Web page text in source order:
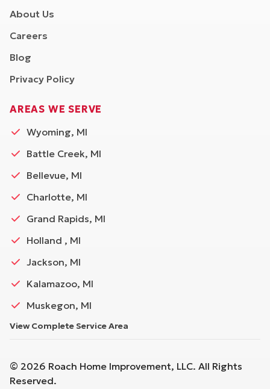
About Us
Careers
Blog
Privacy Policy
AREAS WE SERVE
Wyoming, MI
Battle Creek, MI
Bellevue, MI
Charlotte, MI
Grand Rapids, MI
Holland , MI
Jackson, MI
Kalamazoo, MI
Muskegon, MI
View Complete Service Area
© 2026 Roach Home Improvement, LLC. All Rights
Reserved.